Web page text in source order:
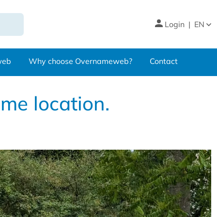
Login | EN
Why choose Overnameweb? Contact
location.